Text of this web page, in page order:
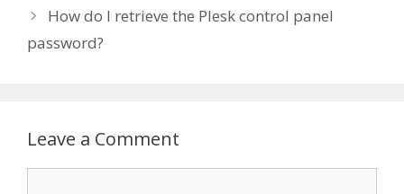
How do I retrieve the Plesk control panel
password?
Leave a Comment